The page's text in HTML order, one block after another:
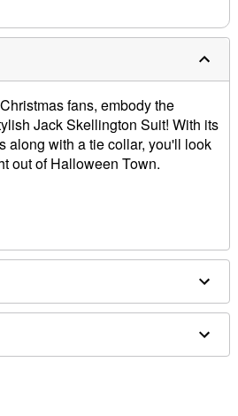
fans, embody the
Jack Skellington Suit! With its
along with a tie collar, you'll look
out of Halloween Town.
pants: Polyester, spandex; Tie: